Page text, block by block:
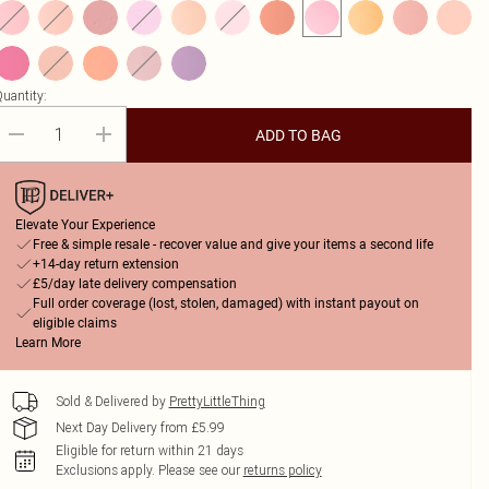
ADD TO BAG
Elevate Your Experience
Free & simple resale - recover value and give your items a second life
+14-day return extension
£5/day late delivery compensation
Full order coverage (lost, stolen, damaged) with instant payout on
eligible claims
Learn More
Sold & Delivered by PrettyLittleThing
Next Day Delivery from £5.99
Eligible for return within 21 days
Exclusions apply. Please see our returns policy